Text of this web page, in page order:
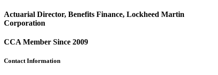
Actuarial Director, Benefits Finance, Lockheed Martin
Corporation
CCA Member Since 2009
Contact Information